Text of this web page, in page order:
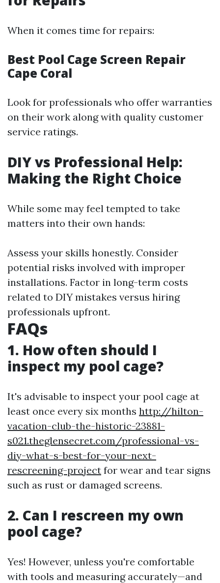
When it comes time for repairs:
Best Pool Cage Screen Repair
Cape Coral
Look for professionals who offer warranties
on their work along with quality customer
service ratings.
DIY vs Professional Help:
Making the Right Choice
While some may feel tempted to take
matters into their own hands:
Assess your skills honestly. Consider
potential risks involved with improper
installations. Factor in long-term costs
related to DIY mistakes versus hiring
professionals upfront.
FAQs
1. How often should I
inspect my pool cage?
It's advisable to inspect your pool cage at
least once every six months http://hilton-
vacation-club-the-historic-23881-
s021.theglensecret.com/professional-vs-
diy-what-s-best-for-your-next-
rescreening-project for wear and tear signs
such as rust or damaged screens.
2. Can I rescreen my own
pool cage?
Yes! However, unless you're comfortable
with tools and measuring accurately—and